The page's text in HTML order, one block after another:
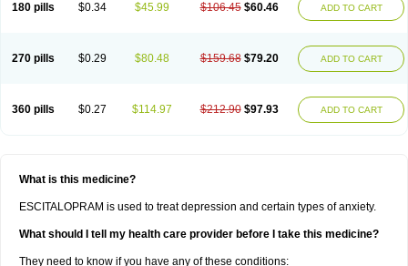
180 pills $0.34 $45.99 $106.45 $60.46 ADD TO CART
270 pills $0.29 $80.48 $159.68 $79.20 ADD TO CART
360 pills $0.27 $114.97 $212.90 $97.93 ADD TO CART
What is this medicine?
ESCITALOPRAM is used to treat depression and certain types of anxiety.
What should I tell my health care provider before I take this medicine?
They need to know if you have any of these conditions: